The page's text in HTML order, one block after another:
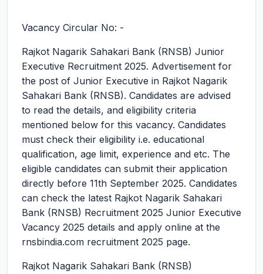
Vacancy Circular No: -
Rajkot Nagarik Sahakari Bank (RNSB) Junior
Executive Recruitment 2025. Advertisement for
the post of Junior Executive in Rajkot Nagarik
Sahakari Bank (RNSB). Candidates are advised
to read the details, and eligibility criteria
mentioned below for this vacancy. Candidates
must check their eligibility i.e. educational
qualification, age limit, experience and etc. The
eligible candidates can submit their application
directly before 11th September 2025. Candidates
can check the latest Rajkot Nagarik Sahakari
Bank (RNSB) Recruitment 2025 Junior Executive
Vacancy 2025 details and apply online at the
rnsbindia.com recruitment 2025 page.
Rajkot Nagarik Sahakari Bank (RNSB)